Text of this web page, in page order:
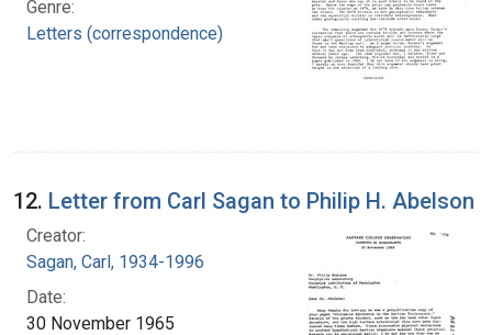
Genre:
Letters (correspondence)
12. Letter from Carl Sagan to Philip H. Abelson
Creator:
Sagan, Carl, 1934-1996
Date:
30 November 1965